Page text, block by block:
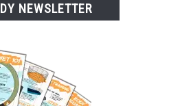
NEWSLETTER